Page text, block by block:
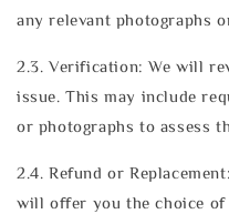
any relevant photographs
2.3. Verification: We will
issue. This may include
or photographs to assess
2.4. Refund or
will offer you the choice of